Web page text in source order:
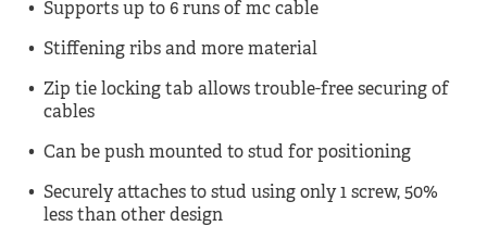
Supports up to 6 runs of mc cable
Stiffening ribs and more material
Zip tie locking tab allows trouble-free securing of
cables
Can be push mounted to stud for positioning
Securely attaches to stud using only 1 screw, 50%
less than other design